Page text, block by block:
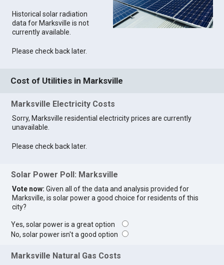
Historical solar radiation
data for Marksville is not
currently available.
Please check back later.
Cost of Utilities in Marksville
Marksville Electricity Costs
Sorry, Marksville residential electricity prices are currently
unavailable.
Please check back later.
Solar Power Poll: Marksville
Vote now: Given all of the data and analysis provided for
Marksville, is solar power a good choice for residents of this
city?
Yes, solar power is a great option
No, solar power isn't a good option
Marksville Natural Gas Costs